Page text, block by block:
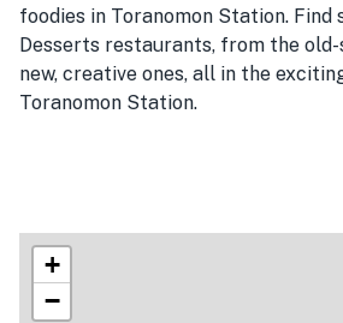
foodies in Toranomon Station. Find
Desserts restaurants, from the
new, creative ones, all in the
Toranomon Station.
+
−